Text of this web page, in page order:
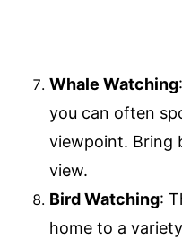
Whale Watching
you can often
viewpoint. Bring
view.
Bird Watching:
home to a